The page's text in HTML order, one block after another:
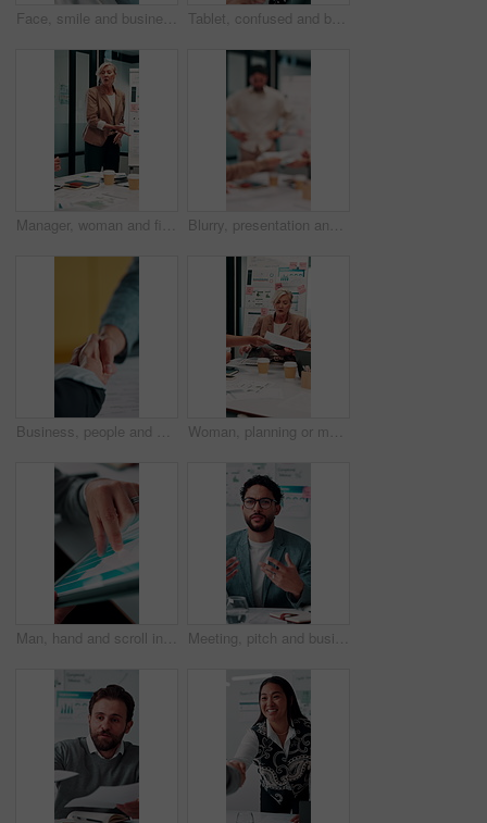
Face, smile and business woman in meeting for finance career, about us or pride for experience. Portrait, confidence and asset consultant in office for investment, corporate worker and mature person Tablet, confused and business woman in office for problem solving, insurance review or check report. Tech, think and unsure person at work with doubt for claims error, risk evaluation or underwriting
Manager, woman and finance presentation in office for financial reporting, budget results or update. CFO, mature person or team meeting at whiteboard for cash flow analysis, company liquidity or data Blurry, presentation and business people with documents in office for meeting on revenue growth. Discussion, paperwork and financial advisors with investment proposal in collaboration at workplace.
Business, people and handshake in office with contract, welcome or recruitment for hiring opportunity. Employer, job candidate and shaking hands in meeting with work onboarding, success or agreement. Woman, planning or meeting with paperwork for analyst, brainstorming or graphs in office. Mature person, project management and proposal with documents for discussion, stats or review for team
Man, hand and scroll in office with tablet screen, data analysis and KPI for worker productivity rate. Person, review stats or graphs in business with tech, employee efficiency metrics or performance Meeting, pitch and businessman with discussion in office, budget planning and forecast for investing. Talking, market update and advisor with revenue projection for advice, asset insight and proposal